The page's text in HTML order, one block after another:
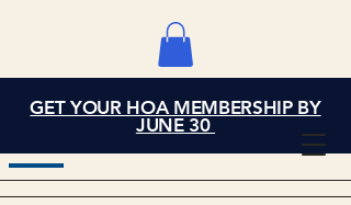
Grand Cove Home
Owners Association
GET YOUR HOA MEMBERSHIP BY
JUNE 30